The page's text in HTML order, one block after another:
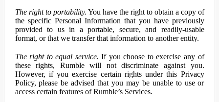
The right to portability. You have the right to obtain a copy of
the specific Personal Information that you have previously
provided to us in a portable, secure, and readily-usable
format, or that we transfer that information to another entity.
The right to equal service. If you choose to exercise any of
these rights, Rumble will not discriminate against you.
However, if you exercise certain rights under this Privacy
Policy, please be advised that you may be unable to use or
access certain features of Rumble’s Services.